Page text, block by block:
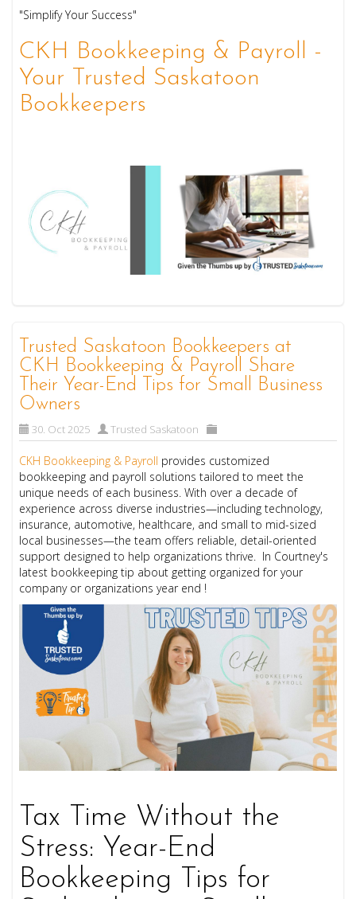
"Simplify Your Success"
CKH Bookkeeping & Payroll -
Your Trusted Saskatoon
Bookkeepers
Trusted Saskatoon Bookkeepers at
CKH Bookkeeping & Payroll Share
Their Year-End Tips for Small Business
Owners
30. Oct 2025 Trusted Saskatoon
CKH Bookkeeping & Payroll provides customized
bookkeeping and payroll solutions tailored to meet the
unique needs of each business. With over a decade of
experience across diverse industries—including technology,
insurance, automotive, healthcare, and small to mid-sized
local businesses—the team offers reliable, detail-oriented
support designed to help organizations thrive. In Courtney's
latest bookkeeping tip about getting organized for your
company or organizations year end !
Tax Time Without the
Stress: Year-End
Bookkeeping Tips for